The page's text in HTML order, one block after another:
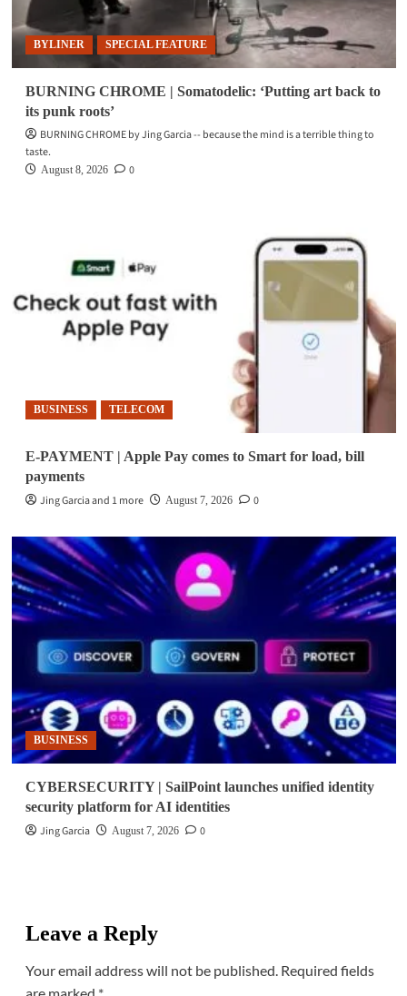
BYLINER SPECIAL FEATURE
BURNING CHROME | Somatodelic: ‘Putting art back to
its punk roots’
BURNING CHROME by Jing Garcia -- because the mind is a terrible thing to
taste.
August 8, 2026 0
BUSINESS TELECOM
E-PAYMENT | Apple Pay comes to Smart for load, bill
payments
Jing Garcia and 1 more
August 7, 2026 0
BUSINESS
CYBERSECURITY | SailPoint launches unified identity
security platform for AI identities
Jing Garcia
August 7, 2026 0
Leave a Reply
Your email address will not be published. Required fields